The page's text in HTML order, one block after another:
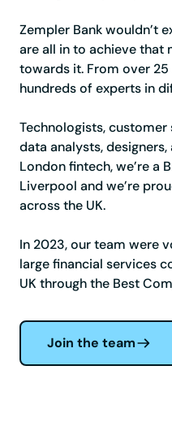
Zempler Bank wouldn’t
are all in to achieve that
towards it. From over 25
hundreds of experts in
Technologists,
data analysts, designers,
London fintech, we’re a
Liverpool and we’re
across the UK.
In 2023, our team were
large financial services
UK through the Best
Join the team